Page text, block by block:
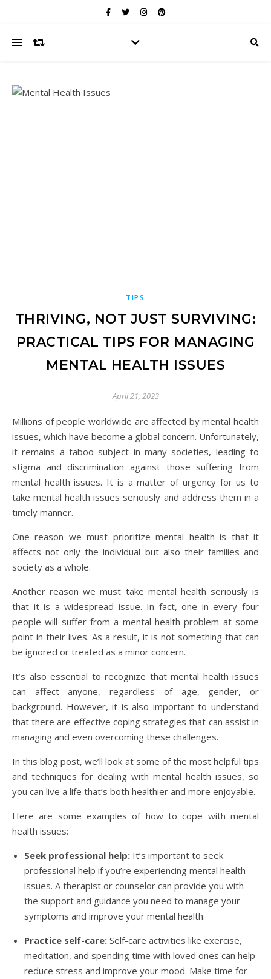
TIPS
THRIVING, NOT JUST SURVIVING:
PRACTICAL TIPS FOR MANAGING
MENTAL HEALTH ISSUES
April 21, 2023
Millions of people worldwide are affected by mental health
issues, which have become a global concern. Unfortunately,
it remains a taboo subject in many societies, leading to
stigma and discrimination against those suffering from
mental health issues. It is a matter of urgency for us to
take mental health issues seriously and address them in a
timely manner.
One reason we must prioritize mental health is that it
affects not only the individual but also their families and
society as a whole.
Another reason we must take mental health seriously is
that it is a widespread issue. In fact, one in every four
people will suffer from a mental health problem at some
point in their lives. As a result, it is not something that can
be ignored or treated as a minor concern.
It’s also essential to recognize that mental health issues
can affect anyone, regardless of age, gender, or
background. However, it is also important to understand
that there are effective coping strategies that can assist in
managing and even overcoming these challenges.
In this blog post, we’ll look at some of the most helpful tips
and techniques for dealing with mental health issues, so
you can live a life that’s both healthier and more enjoyable.
Here are some examples of how to cope with mental
health issues:
Seek professional help: It’s important to seek
professional help if you’re experiencing mental health
issues. A therapist or counselor can provide you with
the support and guidance you need to manage your
symptoms and improve your mental health.
Practice self-care: Self-care activities like exercise,
meditation, and spending time with loved ones can help
reduce stress and improve your mood. Make time for